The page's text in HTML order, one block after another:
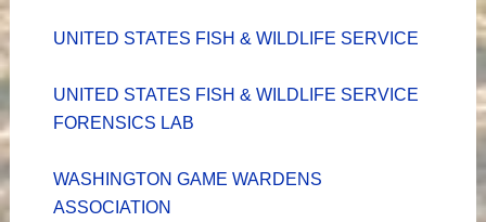
UNITED STATES FISH & WILDLIFE SERVICE
UNITED STATES FISH & WILDLIFE SERVICE
FORENSICS LAB
WASHINGTON GAME WARDENS
ASSOCIATION